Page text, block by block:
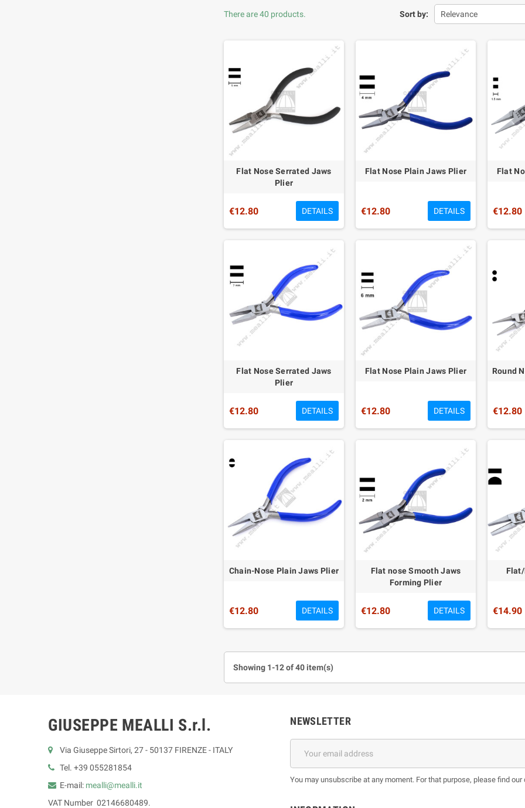
Sort by: Relevance
There are 40 products.
Flat Nose Serrated Jaws
Plier
€12.80 DETAILS
Flat Nose Plain Jaws Plier
€12.80 DETAILS
Flat
€12.80
Flat Nose Serrated Jaws
Plier
€12.80 DETAILS
Flat Nose Plain Jaws Plier
€12.80 DETAILS
Round
€12.80
Chain-Nose Plain Jaws Plier
€12.80 DETAILS
Flat nose Smooth Jaws
Forming Plier
€12.80 DETAILS €14.90
Showing 1-12 of 40 item(s)
GIUSEPPE MEALLI S.r.l.
Via Giuseppe Sirtori, 27 - 50137 FIRENZE - ITALY
Tel. +39 055281854
E-mail: mealli@mealli.it
VAT Number 02146680489.
NEWSLETTER
You may unsubscribe at any moment. For that purpose, please find